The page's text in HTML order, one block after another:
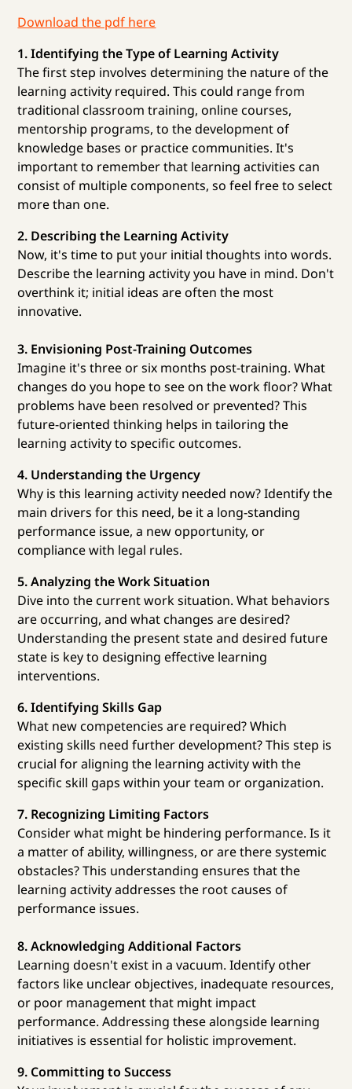
Download the pdf here
1. Identifying the Type of Learning Activity
The first step involves determining the nature of the
learning activity required. This could range from
traditional classroom training, online courses,
mentorship programs, to the development of
knowledge bases or practice communities. It's
important to remember that learning activities can
consist of multiple components, so feel free to select
more than one.
2. Describing the Learning Activity
Now, it's time to put your initial thoughts into words.
Describe the learning activity you have in mind. Don't
overthink it; initial ideas are often the most
innovative.
3. Envisioning Post-Training Outcomes
Imagine it's three or six months post-training. What
changes do you hope to see on the work floor? What
problems have been resolved or prevented? This
future-oriented thinking helps in tailoring the
learning activity to specific outcomes.
4. Understanding the Urgency
Why is this learning activity needed now? Identify the
main drivers for this need, be it a long-standing
performance issue, a new opportunity, or
compliance with legal rules.
5. Analyzing the Work Situation
Dive into the current work situation. What behaviors
are occurring, and what changes are desired?
Understanding the present state and desired future
state is key to designing effective learning
interventions.
6. Identifying Skills Gap
What new competencies are required? Which
existing skills need further development? This step is
crucial for aligning the learning activity with the
specific skill gaps within your team or organization.
7. Recognizing Limiting Factors
Consider what might be hindering performance. Is it
a matter of ability, willingness, or are there systemic
obstacles? This understanding ensures that the
learning activity addresses the root causes of
performance issues.
8. Acknowledging Additional Factors
Learning doesn't exist in a vacuum. Identify other
factors like unclear objectives, inadequate resources,
or poor management that might impact
performance. Addressing these alongside learning
initiatives is essential for holistic improvement.
9. Committing to Success